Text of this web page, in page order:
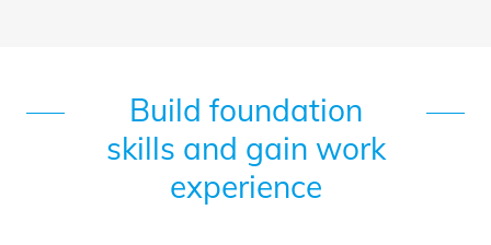
Build foundation
skills and gain work
experience